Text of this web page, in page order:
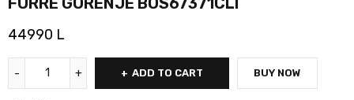
44990 L
ADD TO CART BUY NOW